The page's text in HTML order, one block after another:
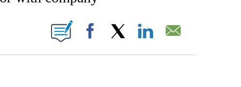
ABOUT NEW PAGES ON "".
Facebook